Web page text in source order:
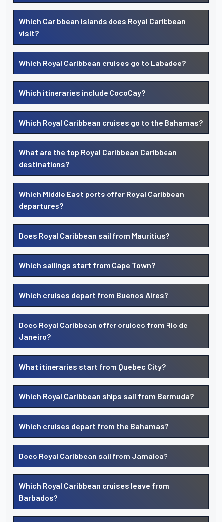
Which Caribbean islands does Royal Caribbean
visit?
Which Royal Caribbean cruises go to Labadee?
Which itineraries include CocoCay?
Which Royal Caribbean cruises go to the Bahamas?
What are the top Royal Caribbean Caribbean
destinations?
Which Middle East ports offer Royal Caribbean
departures?
Does Royal Caribbean sail from Mauritius?
Which sailings start from Cape Town?
Which cruises depart from Buenos Aires?
Does Royal Caribbean offer cruises from Rio de
Janeiro?
What itineraries start from Quebec City?
Which Royal Caribbean ships sail from Bermuda?
Which cruises depart from the Bahamas?
Does Royal Caribbean sail from Jamaica?
Which Royal Caribbean cruises leave from
Barbados?